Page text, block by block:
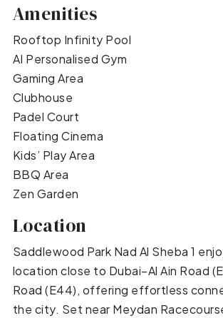
Amenities
Rooftop Infinity Pool
AI Personalised Gym
Gaming Area
Clubhouse
Padel Court
Floating Cinema
Kids’ Play Area
BBQ Area
Zen Garden
Location
Saddlewood Park Nad Al Sheba 1
location close to Dubai–Al Ain Road
Road (E44), offering effortless
the city. Set near Meydan